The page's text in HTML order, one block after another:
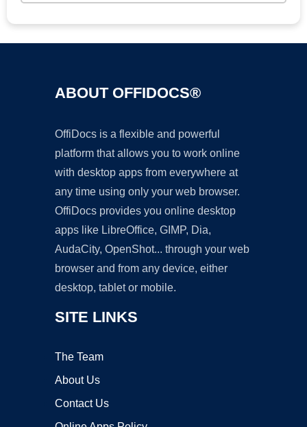
ABOUT OFFIDOCS®
OffiDocs is a flexible and powerful
platform that allows you to work online
with desktop apps from everywhere at
any time using only your web browser.
OffiDocs provides you online desktop
apps like LibreOffice, GIMP, Dia,
AudaCity, OpenShot... through your web
browser and from any device, either
desktop, tablet or mobile.
SITE LINKS
The Team
About Us
Contact Us